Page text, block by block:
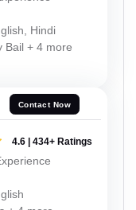
Hindi
Bail + 4 more
Contact Now
4.6 | 434+ Ratings